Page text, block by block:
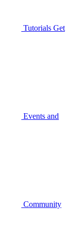
Tutorials Get
Events and
Community